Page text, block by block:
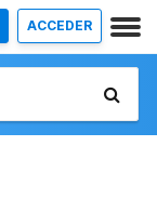
ACCEDER